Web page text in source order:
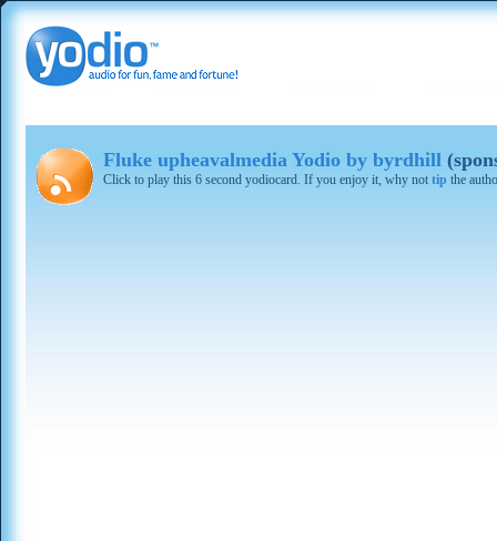
Fluke upheavalmedia Yodio by byrdhill
Click to play this 6 second yodiocard. If you enjoy it, why not tip the